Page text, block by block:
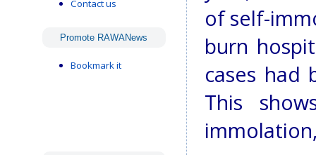
Contact us
Promote RAWANews
Bookmark it
of self-
burn
cases had
This